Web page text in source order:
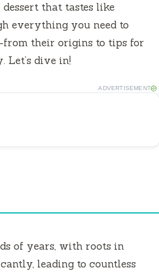
that tastes like
everything you need to
their origins to tips for
Let’s dive in!
ADVERTISEMENT
of years, with roots in
leading to countless